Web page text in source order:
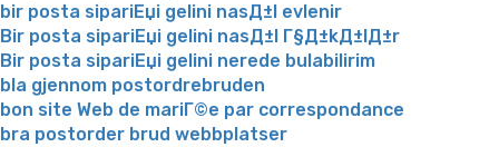
bir posta sipariЕџi gelini nasД±l evlenir
Bir posta sipariЕџi gelini nasД±l Г§Д±kД±lД±r
Bir posta sipariЕџi gelini nerede bulabilirim
bla gjennom postordrebruden
bon site Web de mariГ©e par correspondance
bra postorder brud webbplatser